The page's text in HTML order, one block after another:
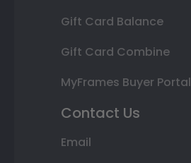
Gift Card Balance
Gift Card Combine
MyFrames Buyer Portal
Contact Us
Email